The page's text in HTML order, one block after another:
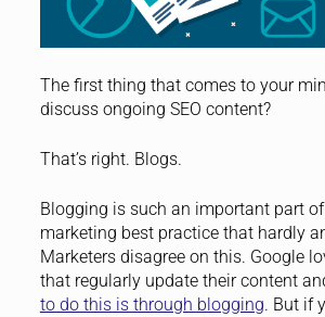
The first thing that comes to your
discuss ongoing SEO content?
That’s right. Blogs.
Blogging is such an important part
marketing best practice that hardly
Marketers disagree on this. Google
that regularly update their content
to do this is through blogging. But if